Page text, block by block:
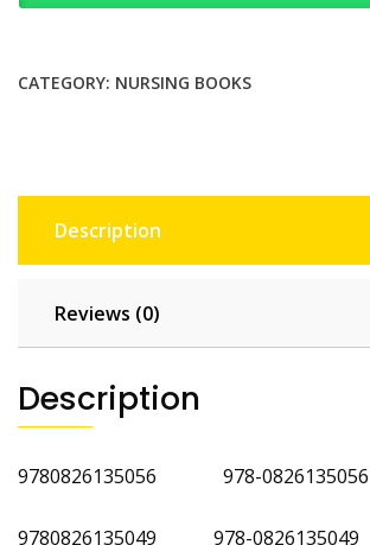
Expert
Leader
CATEGORY: NURSING BOOKS
Description
Reviews (0)
Description
9780826135056 978-0826135056
‎9780826135049 ‎978-0826135049